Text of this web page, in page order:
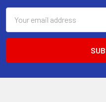
Address